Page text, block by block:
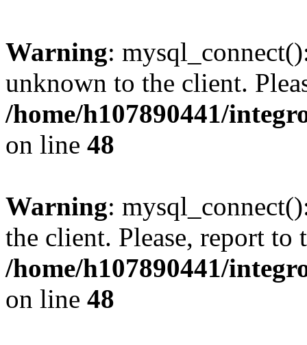
Warning:
unknown to the client.
/home/h107890441/
on line 48
Warning:
the client. Please, report to
/home/h107890441/
on line 48